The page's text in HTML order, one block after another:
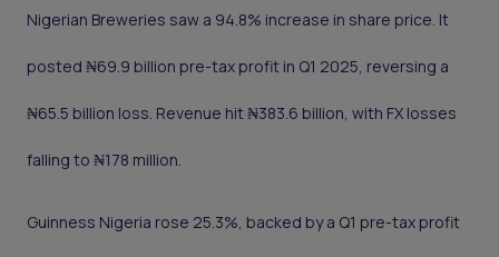
Nigerian Breweries saw a 94.8% increase in share price. It
posted ₦69.9 billion pre-tax profit in Q1 2025, reversing a
₦65.5 billion loss. Revenue hit ₦383.6 billion, with FX losses
falling to ₦178 million.
Guinness Nigeria rose 25.3%, backed by a Q1 pre-tax profit